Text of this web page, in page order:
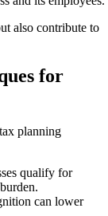
also contribute to
for
planning
qualify for
can lower